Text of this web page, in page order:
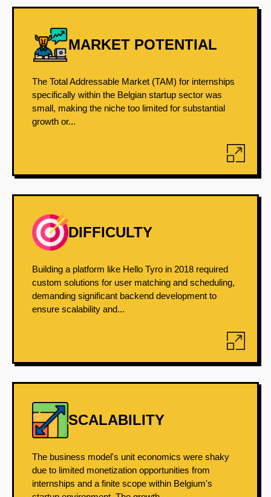
MARKET POTENTIAL
The Total Addressable Market (TAM) for internships
specifically within the Belgian startup sector was
small, making the niche too limited for substantial
growth or...
DIFFICULTY
Building a platform like Hello Tyro in 2018 required
custom solutions for user matching and scheduling,
demanding significant backend development to
ensure scalability and...
SCALABILITY
The business model's unit economics were shaky
due to limited monetization opportunities from
internships and a finite scope within Belgium's